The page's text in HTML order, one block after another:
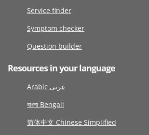
Service finder
Symptom checker
Question builder
Resources in your language
Arabic عربى
বাংলা Bengali
简体中文 Chinese Simplified